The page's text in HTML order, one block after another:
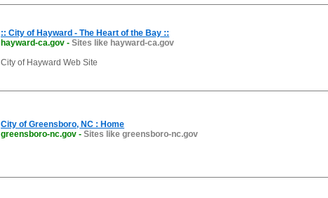
:: City of Hayward - The Heart of the Bay ::
hayward-ca.gov - Sites like hayward-ca.gov
City of Hayward Web Site
City of Greensboro, NC : Home
greensboro-nc.gov - Sites like greensboro-nc.gov